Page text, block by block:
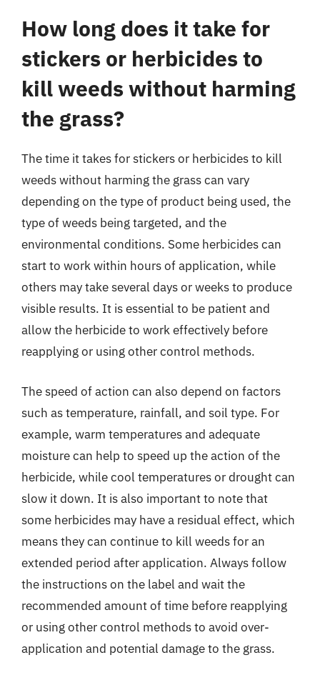
How long does it take for
stickers or herbicides to
kill weeds without harming
the grass?
The time it takes for stickers or herbicides to kill
weeds without harming the grass can vary
depending on the type of product being used, the
type of weeds being targeted, and the
environmental conditions. Some herbicides can
start to work within hours of application, while
others may take several days or weeks to produce
visible results. It is essential to be patient and
allow the herbicide to work effectively before
reapplying or using other control methods.
The speed of action can also depend on factors
such as temperature, rainfall, and soil type. For
example, warm temperatures and adequate
moisture can help to speed up the action of the
herbicide, while cool temperatures or drought can
slow it down. It is also important to note that
some herbicides may have a residual effect, which
means they can continue to kill weeds for an
extended period after application. Always follow
the instructions on the label and wait the
recommended amount of time before reapplying
or using other control methods to avoid over-
application and potential damage to the grass.